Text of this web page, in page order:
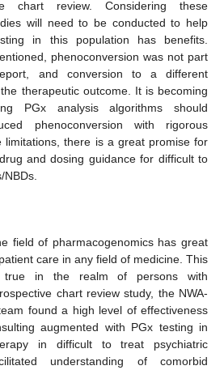
chart review. Considering these
will need to be conducted to help
in this population has benefits.
phenoconversion was not part
and conversion to a different
therapeutic outcome. It is becoming
PGx analysis algorithms should
phenoconversion with rigorous
limitations, there is a great promise for
and dosing guidance for difficult to
field of pharmacogenomics has great
care in any field of medicine. This
true in the realm of persons with
chart review study, the NWA-
found a high level of effectiveness
augmented with PGx testing in
in difficult to treat psychiatric
understanding of comorbid